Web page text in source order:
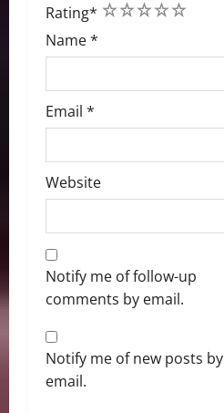
Rating* 5
4
3
2
1
Name*
Email *
Website
Notify me of follow-up
comments by email.
Notify me of new posts by
email.